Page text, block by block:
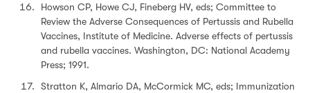
Howson CP, Howe CJ, Fineberg HV, eds; Committee to
Review the Adverse Consequences of Pertussis and Rubella
Vaccines, Institute of Medicine. Adverse effects of pertussis
and rubella vaccines. Washington, DC: National Academy
Press; 1991.
Stratton K, Almario DA, McCormick MC, eds; Immunization